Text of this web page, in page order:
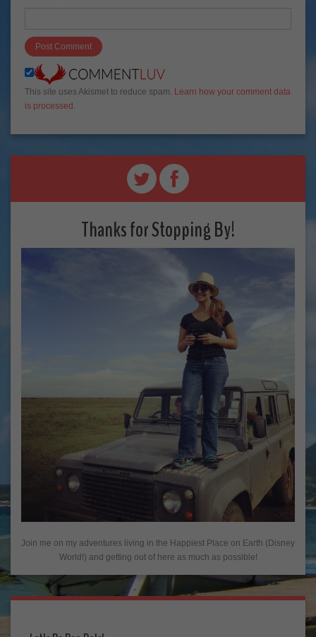
Thanks for Stopping By!
Join me on my adventures living in the Happiest Place on Earth (Disney
World!) and getting out of here as much as possible!